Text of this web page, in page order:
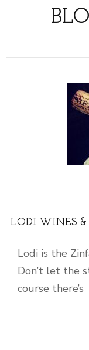
LODI WINES
Lodi is the
Don’t let the
course there’s